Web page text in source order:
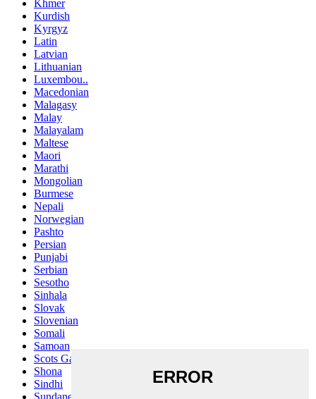
Khmer
Kurdish
Kyrgyz
Latin
Latvian
Lithuanian
Luxembou..
Macedonian
Malagasy
Malay
Malayalam
Maltese
Maori
Marathi
Mongolian
Burmese
Nepali
Norwegian
Pashto
Persian
Punjabi
Serbian
Sesotho
Sinhala
Slovak
Slovenian
Somali
Samoan
Scots Gaelic
Shona
Sindhi
Sundanese